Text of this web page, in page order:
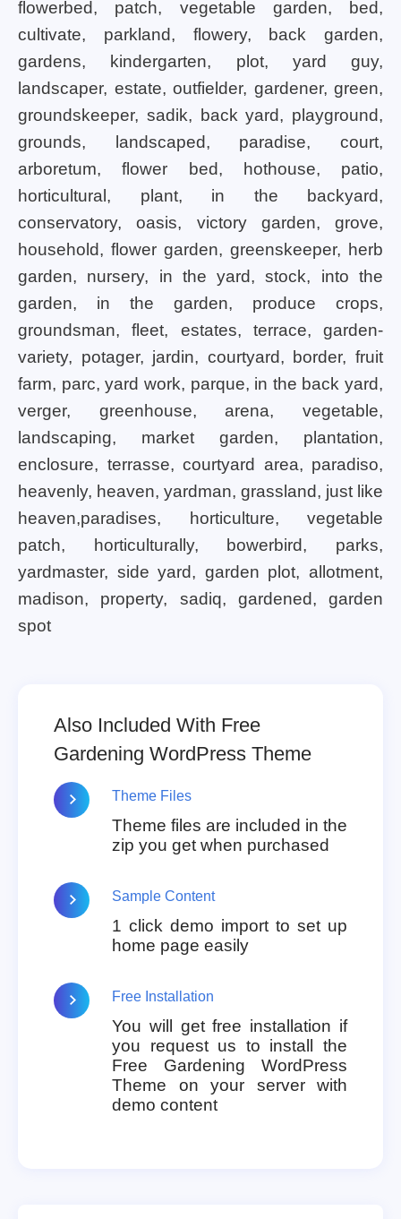
flowerbed, patch, vegetable garden, bed,
cultivate, parkland, flowery, back garden,
gardens, kindergarten, plot, yard guy,
landscaper, estate, outfielder, gardener, green,
groundskeeper, sadik, back yard, playground,
grounds, landscaped, paradise, court,
arboretum, flower bed, hothouse, patio,
horticultural, plant, in the backyard,
conservatory, oasis, victory garden, grove,
household, flower garden, greenskeeper, herb
garden, nursery, in the yard, stock, into the
garden, in the garden, produce crops,
groundsman, fleet, estates, terrace, garden-
variety, potager, jardin, courtyard, border, fruit
farm, parc, yard work, parque, in the back yard,
verger, greenhouse, arena, vegetable,
landscaping, market garden, plantation,
enclosure, terrasse, courtyard area, paradiso,
heavenly, heaven, yardman, grassland, just like
heaven,paradises, horticulture, vegetable
patch, horticulturally, bowerbird, parks,
yardmaster, side yard, garden plot, allotment,
madison, property, sadiq, gardened, garden
spot
Also Included With Free
Gardening WordPress Theme
Theme Files
Theme files are included in the
zip you get when purchased
Sample Content
1 click demo import to set up
home page easily
Free Installation
You will get free installation if
you request us to install the
Free Gardening WordPress
Theme on your server with
demo content